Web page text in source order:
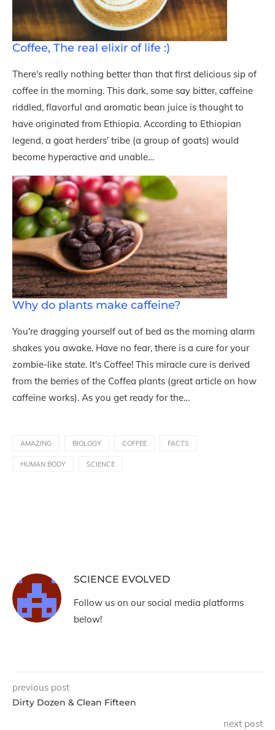
Coffee, The real elixir of life :)
There's really nothing better than that first delicious sip of
coffee in the morning. This dark, some say bitter, caffeine
riddled, flavorful and aromatic bean juice is thought to
have originated from Ethiopia. According to Ethiopian
legend, a goat herders' tribe (a group of goats) would
become hyperactive and unable…
Why do plants make caffeine?
You're dragging yourself out of bed as the morning alarm
shakes you awake. Have no fear, there is a cure for your
zombie-like state. It's Coffee! This miracle cure is derived
from the berries of the Coffea plants (great article on how
caffeine works). As you get ready for the…
AMAZING BIOLOGY COFFEE FACTS
HUMAN BODY SCIENCE
SCIENCE EVOLVED
Follow us on our social media platforms
below!
previous post
Dirty Dozen & Clean Fifteen
next post